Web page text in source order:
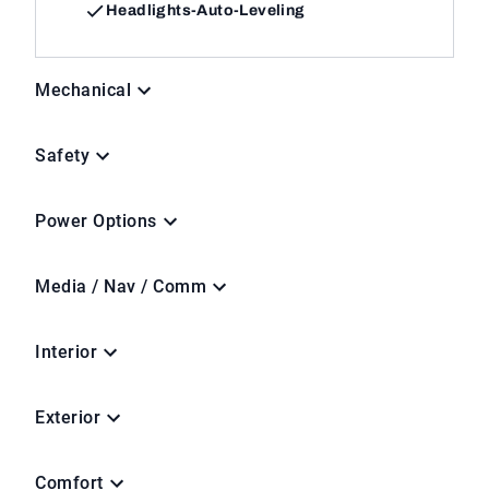
Headlights-Auto-Leveling
Mechanical
Safety
Power Options
Media / Nav / Comm
Interior
Exterior
Comfort